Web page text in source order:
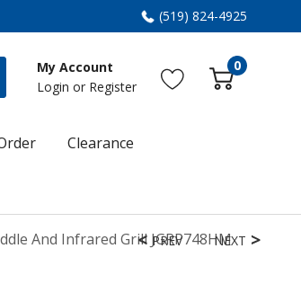
(519) 824-4925
My Account
Login or Register
0
Clearance
And Infrared Grill JGRP748HM
PREV NEXT